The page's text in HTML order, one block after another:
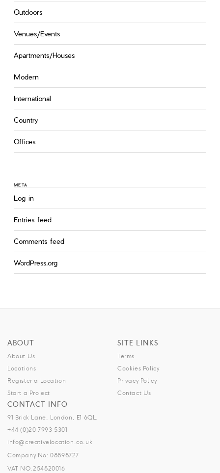
Outdoors
Venues/Events
Apartments/Houses
Modern
International
Country
Offices
META
Log in
Entries feed
Comments feed
WordPress.org
ABOUT
About Us
Locations
Register a Location
Start a Project
SITE LINKS
Terms
Cookies Policy
Privacy Policy
Contact Us
CONTACT INFO
91 Brick Lane, London, E1 6QL.
+44 (0)20 7993 5301
info@creativelocation.co.uk
Company No: 08898727
VAT NO.254820016